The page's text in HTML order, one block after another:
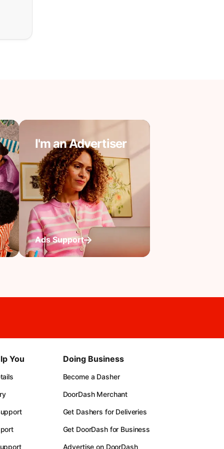
I'm an Advertiser
Ads Support
You Doing Business
Become a Dasher
DoorDash Merchant
Get Dashers for Deliveries
Get DoorDash for Business
Advertise on DoorDash